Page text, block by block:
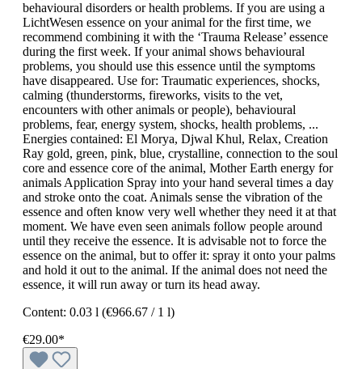
behavioural disorders or health problems. If you are using a
LichtWesen essence on your animal for the first time, we
recommend combining it with the ‘Trauma Release’ essence
during the first week. If your animal shows behavioural
problems, you should use this essence until the symptoms
have disappeared. Use for: Traumatic experiences, shocks,
calming (thunderstorms, fireworks, visits to the vet,
encounters with other animals or people), behavioural
problems, fear, energy system, shocks, health problems, ...
Energies contained: El Morya, Djwal Khul, Relax, Creation
Ray gold, green, pink, blue, crystalline, connection to the soul
core and essence core of the animal, Mother Earth energy for
animals Application Spray into your hand several times a day
and stroke onto the coat. Animals sense the vibration of the
essence and often know very well whether they need it at that
moment. We have even seen animals follow people around
until they receive the essence. It is advisable not to force the
essence on the animal, but to offer it: spray it onto your palms
and hold it out to the animal. If the animal does not need the
essence, it will run away or turn its head away.
Content: 0.03 l (€966.67 / 1 l)
€29.00*